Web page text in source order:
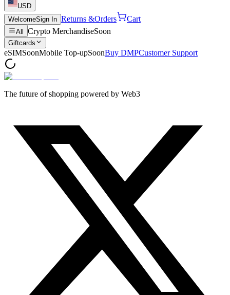
USD
WelcomeSign In Returns &Orders Cart
All Crypto MerchandiseSoon
Giftcards
eSIMSoonMobile Top-upSoonBuy DMPCustomer Support
The future of shopping powered by Web3